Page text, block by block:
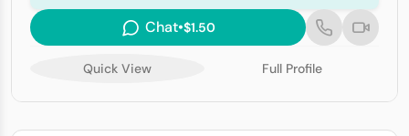
Chat•$1.50
Quick View Full Profile